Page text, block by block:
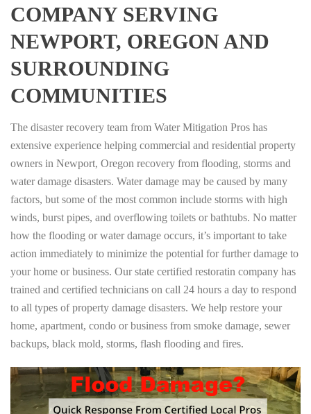
COMPANY SERVING
NEWPORT, OREGON AND
SURROUNDING
COMMUNITIES
The disaster recovery team from Water Mitigation Pros has
extensive experience helping commercial and residential property
owners in Newport, Oregon recovery from flooding, storms and
water damage disasters. Water damage may be caused by many
factors, but some of the most common include storms with high
winds, burst pipes, and overflowing toilets or bathtubs. No matter
how the flooding or water damage occurs, it’s important to take
action immediately to minimize the potential for further damage to
your home or business. Our state certified restoratin company has
trained and certified technicians on call 24 hours a day to respond
to all types of property damage disasters. We help restore your
home, apartment, condo or business from smoke damage, sewer
backups, black mold, storms, flash flooding and fires.